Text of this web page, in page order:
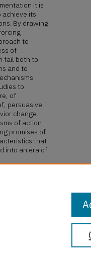
it is
its
By drawing
to
of
fail both to
and to
to
of
persuasive
change.
of action
promises of
that
into an era of